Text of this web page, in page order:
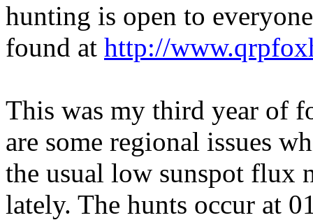
hunting is open to
found at http://
This was my third year of
are some regional issues
the usual low sunspot flux
lately. The hunts occur at